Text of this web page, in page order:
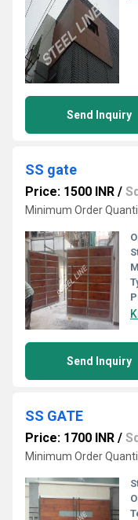
Send Inquiry
SS gate
Price: 1500 INR /
Minimum Order
Send Inquiry
SS GATE
Price: 1700 INR /
Minimum Order